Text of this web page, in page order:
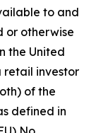
to and
or otherwise
the United
retail investor
of the
defined in